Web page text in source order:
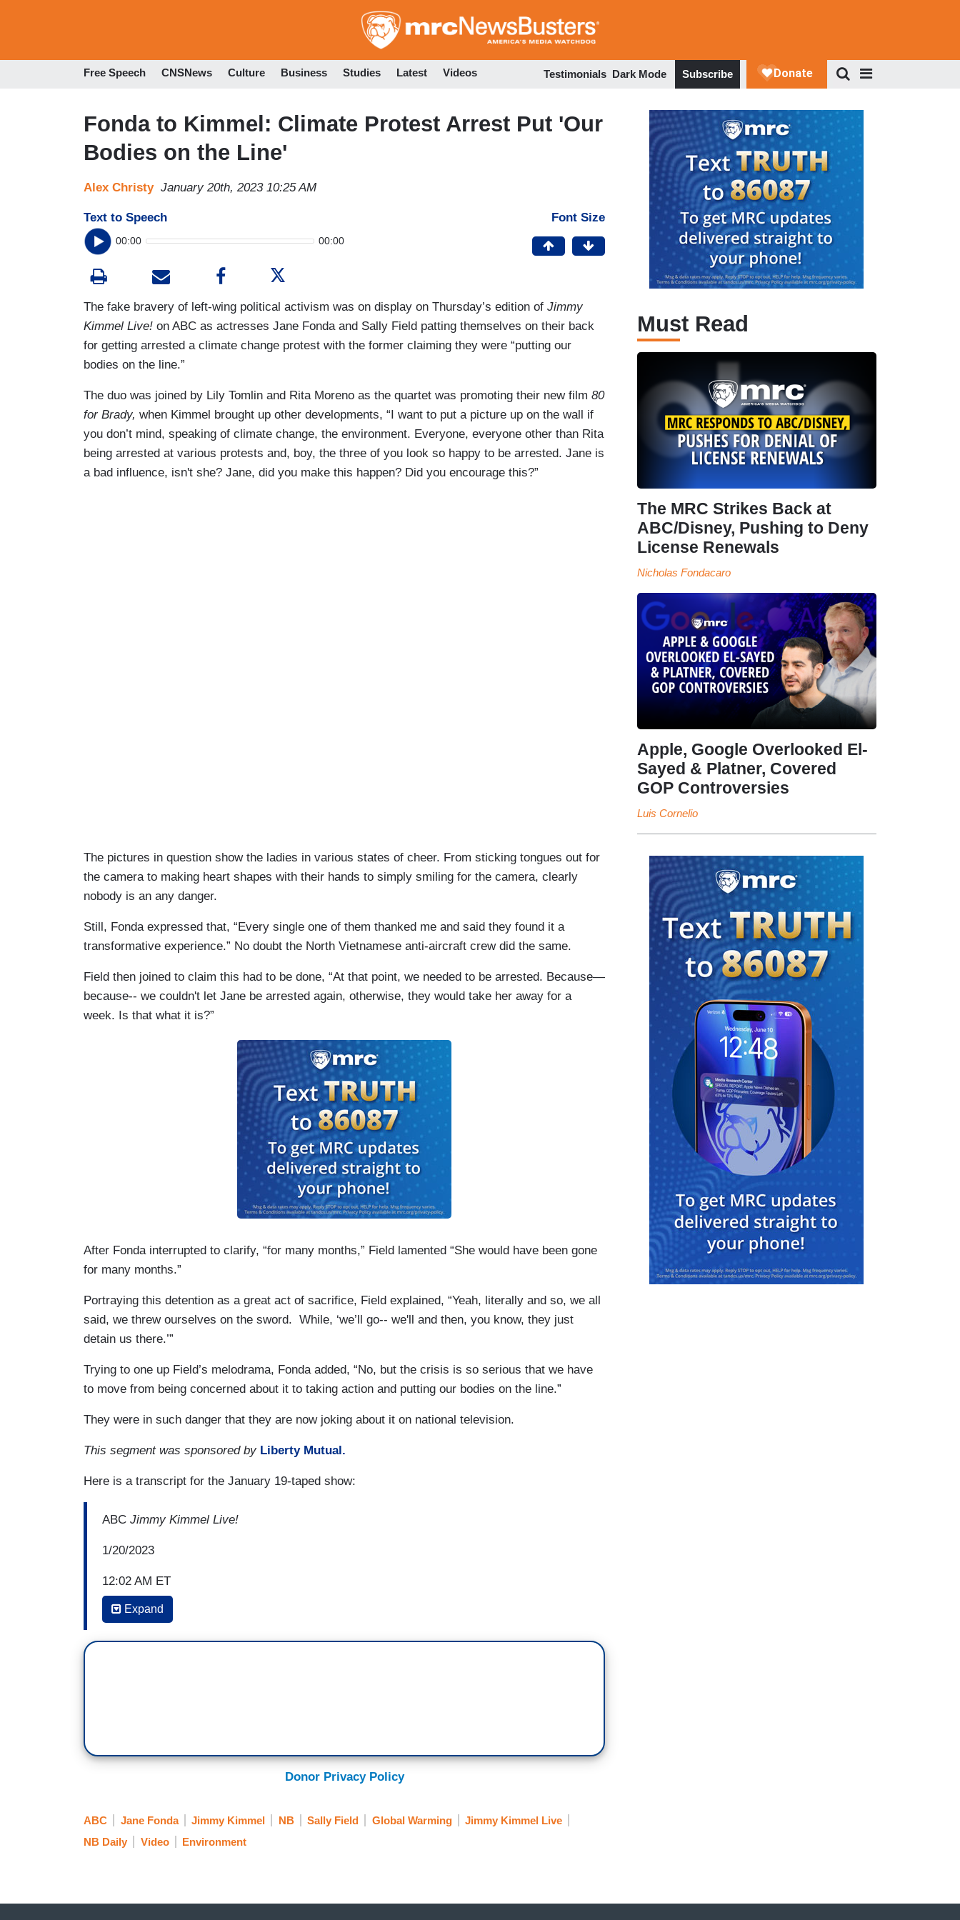
to
Free Speech CNSNews Culture Business Studies Latest Videos Testimonials Dark Mode Subscribe
Fonda to Kimmel: Climate Protest Arrest Put 'Our
Bodies on the Line'
Alex Christy January 20th, 2023 10:25 AM
Text to Speech
00:00 00:00
Font Size
The fake bravery of left-wing political activism was on display on Thursday’s edition of Jimmy
Kimmel Live! on ABC as actresses Jane Fonda and Sally Field patting themselves on their back
for getting arrested a climate change protest with the former claiming they were “putting our
bodies on the line.”
The duo was joined by Lily Tomlin and Rita Moreno as the quartet was promoting their new film 80
for Brady, when Kimmel brought up other developments, “I want to put a picture up on the wall if
you don’t mind, speaking of climate change, the environment. Everyone, everyone other than Rita
being arrested at various protests and, boy, the three of you look so happy to be arrested. Jane is
a bad influence, isn't she? Jane, did you make this happen? Did you encourage this?”
The pictures in question show the ladies in various states of cheer. From sticking tongues out for
the camera to making heart shapes with their hands to simply smiling for the camera, clearly
nobody is an any danger.
Still, Fonda expressed that, “Every single one of them thanked me and said they found it a
transformative experience.” No doubt the North Vietnamese anti-aircraft crew did the same.
Field then joined to claim this had to be done, “At that point, we needed to be arrested. Because—
because-- we couldn't let Jane be arrested again, otherwise, they would take her away for a
week. Is that what it is?”
After Fonda interrupted to clarify, “for many months,” Field lamented “She would have been gone
for many months.”
Portraying this detention as a great act of sacrifice, Field explained, “Yeah, literally and so, we all
said, we threw ourselves on the sword. While, ‘we’ll go-- we'll and then, you know, they just
detain us there.’”
Trying to one up Field’s melodrama, Fonda added, “No, but the crisis is so serious that we have
to move from being concerned about it to taking action and putting our bodies on the line.”
They were in such danger that they are now joking about it on national television.
This segment was sponsored by Liberty Mutual.
Here is a transcript for the January 19-taped show:
ABC Jimmy Kimmel Live!
1/20/2023
12:02 AM ET
JIMMY KIMMEL: I want to put a picture up on the wall if you don’t mind, speaking of
FONDA: Yeah.
FONDA: Every single one of them thanked me—
Expand
Donor Privacy Policy
ABC Jane Fonda Jimmy Kimmel NB Sally Field Global Warming
Jimmy Kimmel Live
NB Daily
Video Environment
Must Read
The MRC Strikes Back at
ABC/Disney, Pushing to Deny
License Renewals
Nicholas Fondacaro
Apple, Google Overlooked El-
Sayed & Platner, Covered
GOP Controversies
Luis Cornelio